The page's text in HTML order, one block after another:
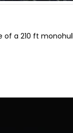
a 210 ft